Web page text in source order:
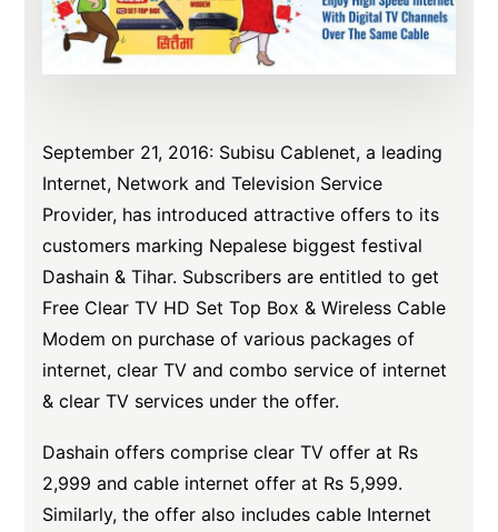
September 21, 2016: Subisu Cablenet, a leading
Internet, Network and Television Service
Provider, has introduced attractive offers to its
customers marking Nepalese biggest festival
Dashain & Tihar. Subscribers are entitled to get
Free Clear TV HD Set Top Box & Wireless Cable
Modem on purchase of various packages of
internet, clear TV and combo service of internet
& clear TV services under the offer.
Dashain offers comprise clear TV offer at Rs
2,999 and cable internet offer at Rs 5,999.
Similarly, the offer also includes cable Internet